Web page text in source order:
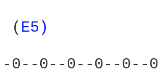
(
E5)
0--0--0--0--0--